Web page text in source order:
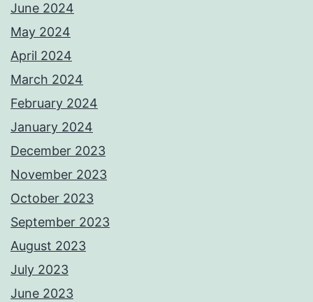
June 2024
May 2024
April 2024
March 2024
February 2024
January 2024
December 2023
November 2023
October 2023
September 2023
August 2023
July 2023
June 2023